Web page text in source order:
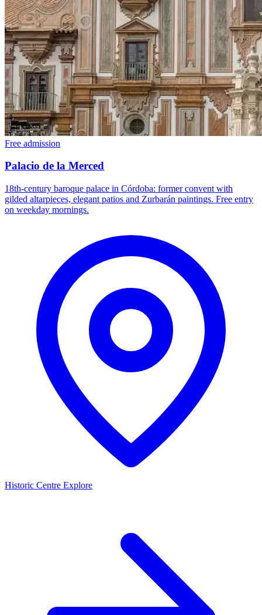
Free admission
Palacio de la Merced
18th-century baroque palace in Córdoba: former convent with
gilded altarpieces, elegant patios and Zurbarán paintings. Free entry
on weekday mornings.
Historic Centre Explore